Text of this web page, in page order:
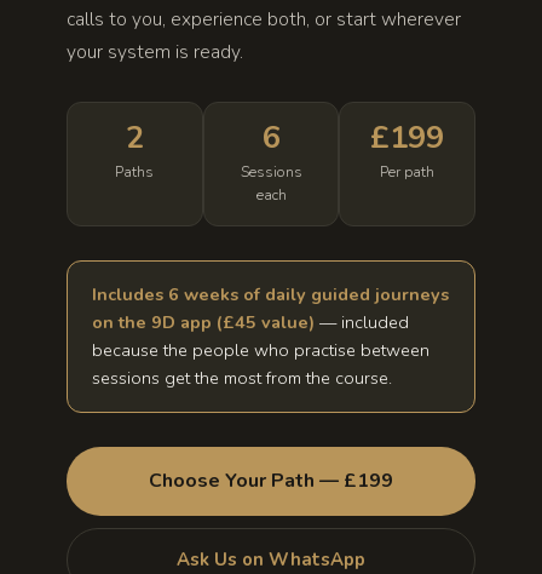
calls to you, experience both, or start wherever
your system is ready.
2
Paths
6
Sessions
each
£199
Per path
Includes 6 weeks of daily guided journeys
on the 9D app (£45 value) — included
because the people who practise between
sessions get the most from the course.
Choose Your Path — £199
Ask Us on WhatsApp